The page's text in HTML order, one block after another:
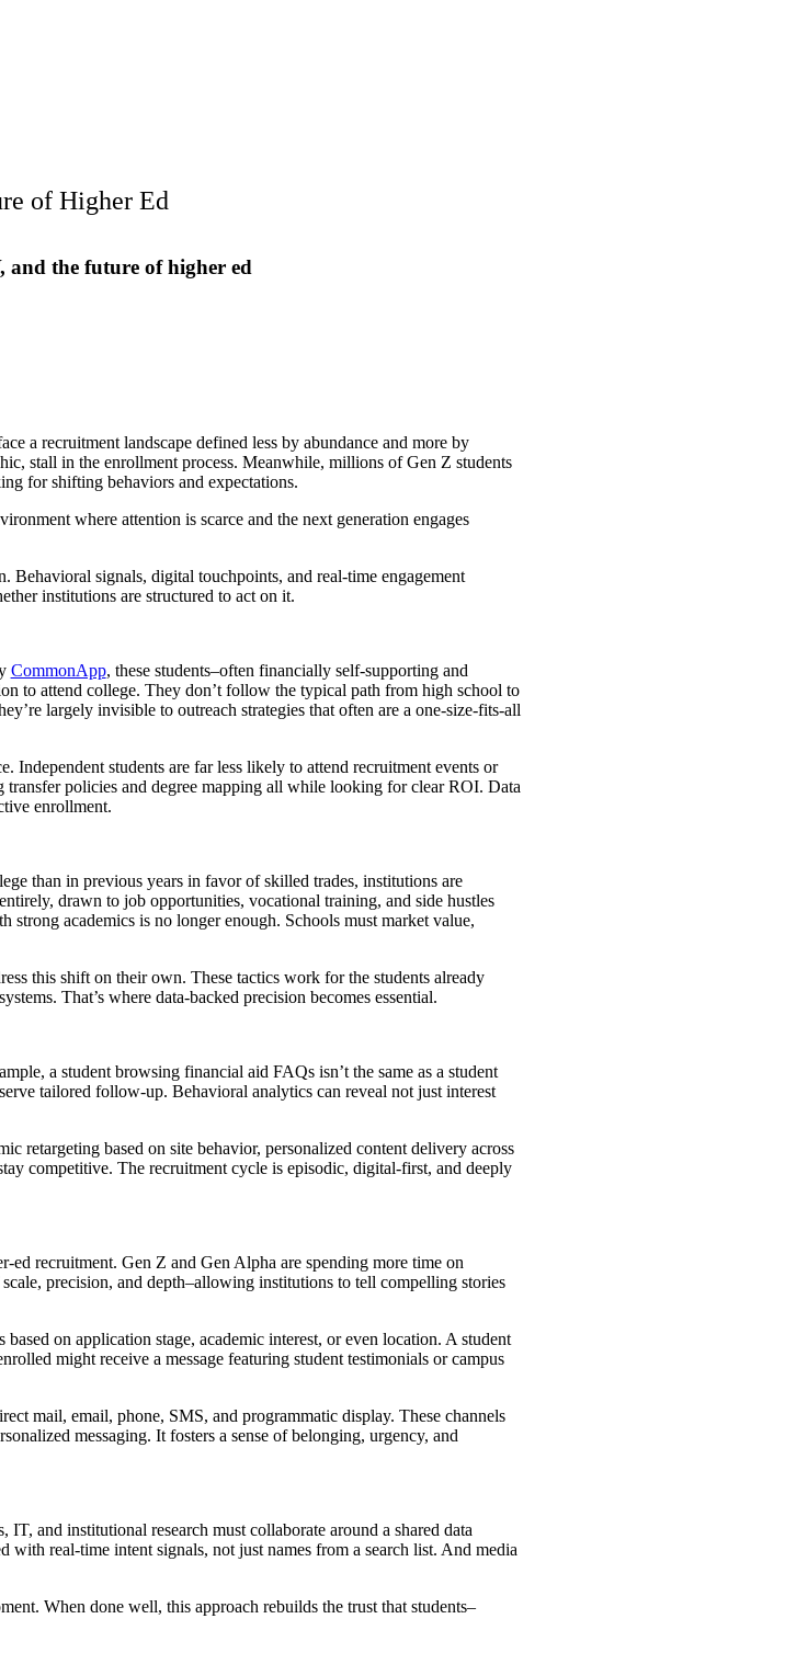
of Higher Ed
and the future of higher ed
a recruitment landscape defined less by abundance and more by
stall in the enrollment process. Meanwhile, millions of Gen Z students
for shifting behaviors and expectations.
where attention is scarce and the next generation engages
Behavioral signals, digital touchpoints, and real-time engagement
institutions are structured to act on it.
CommonApp, these students–often financially self-supporting and
to attend college. They don’t follow the typical path from high school to
largely invisible to outreach strategies that often are a one-size-fits-all
Independent students are far less likely to attend recruitment events or
policies and degree mapping all while looking for clear ROI. Data
enrollment.
than in previous years in favor of skilled trades, institutions are
drawn to job opportunities, vocational training, and side hustles
academics is no longer enough. Schools must market value,
this shift on their own. These tactics work for the students already
That’s where data-backed precision becomes essential.
a student browsing financial aid FAQs isn’t the same as a student
tailored follow-up. Behavioral analytics can reveal not just interest
retargeting based on site behavior, personalized content delivery across
competitive. The recruitment cycle is episodic, digital-first, and deeply
recruitment. Gen Z and Gen Alpha are spending more time on
precision, and depth–allowing institutions to tell compelling stories
on application stage, academic interest, or even location. A student
might receive a message featuring student testimonials or campus
mail, email, phone, SMS, and programmatic display. These channels
messaging. It fosters a sense of belonging, urgency, and
and institutional research must collaborate around a shared data
real-time intent signals, not just names from a search list. And media
When done well, this approach rebuilds the trust that students–